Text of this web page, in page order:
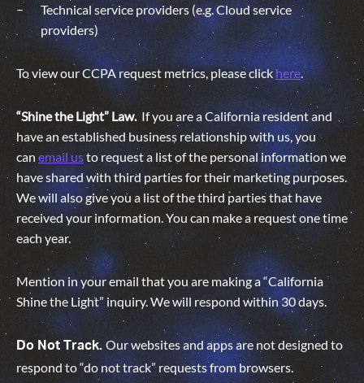
Technical service providers (e.g. Cloud service
providers)
To view our CCPA request metrics, please clickhere.
“Shine the Light” Law. If you are a California resident and
have an established business relationship with us, you
can email usto request a list of the personal information we
have shared with third parties for their marketing purposes.
We will also give you a list of the third parties that have
received your information. You can make a request one time
each year.
Mention in your email that you are making a “California
Shine the Light” inquiry. We will respond within 30 days.
Do Not Track. Our websites and apps are not designed to
respond to “do not track” requests from browsers.